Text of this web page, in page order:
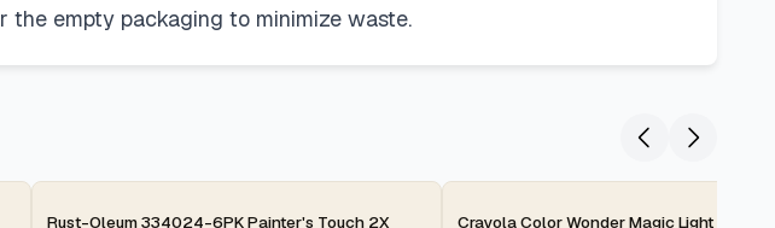
the empty packaging to minimize waste.
Rust-Oleum 334024-6PK Painter's Touch 2X
2-day
Crayola Color Wonder Magic Light Brush,